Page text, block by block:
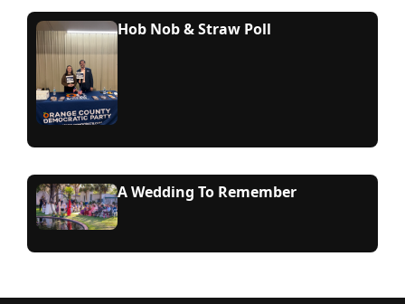
Hob Nob & Straw Poll
A Wedding To Remember